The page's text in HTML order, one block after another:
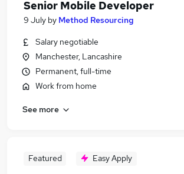
Senior Mobile Developer
9 July by Method Resourcing
Salary negotiable
Manchester, Lancashire
Permanent, full-time
Work from home
See more
Featured Easy Apply